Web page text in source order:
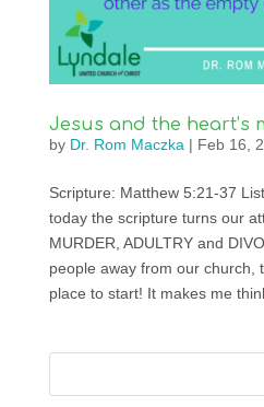
Jesus and the heart’s
by Dr. Rom Maczka | Feb 16,
Scripture: Matthew 5:21-37
today the scripture turns our
MURDER, ADULTRY and
people away from our church,
place to start! It makes me